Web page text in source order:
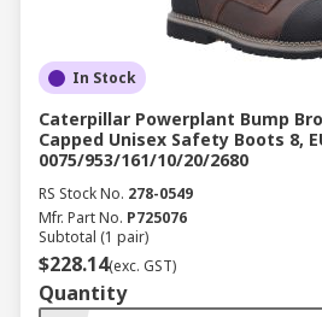
In Stock
Caterpillar Powerplant Bump
Capped Unisex Safety Boots 8,
0075/953/161/10/20/2680
RS Stock No. 278-0549
Mfr. Part No. P725076
Subtotal (1 pair)
$228.14(exc. GST)
Quantity